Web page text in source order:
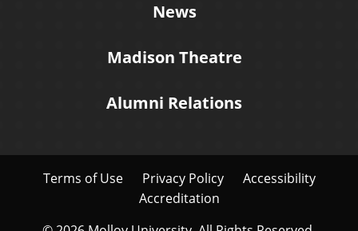
News
Madison Theatre
Alumni Relations
Terms of Use Privacy Policy
Accessibility
Accreditation